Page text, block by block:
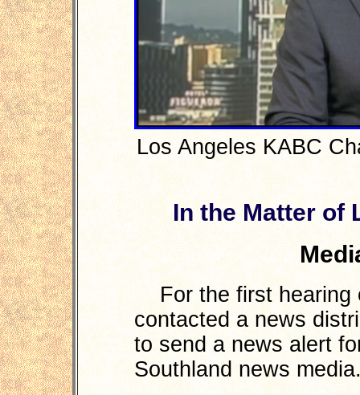
Los Angeles KABC
In the Matter of
For the first hearing
contacted a news
to send a news alert
Southland news